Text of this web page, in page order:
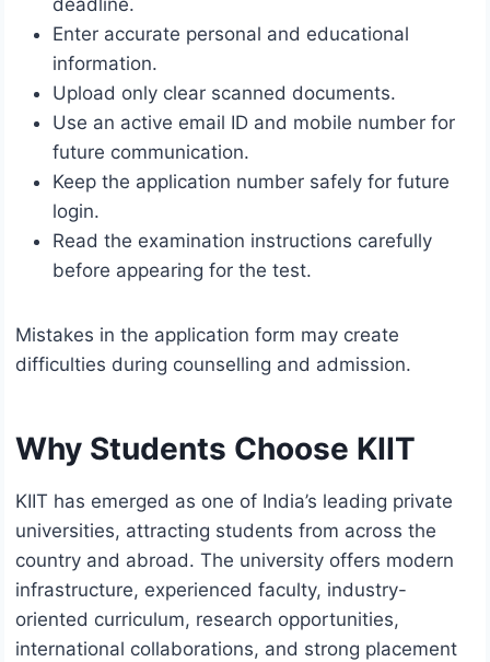
deadline.
Enter accurate personal and educational
information.
Upload only clear scanned documents.
Use an active email ID and mobile number for
future communication.
Keep the application number safely for future
login.
Read the examination instructions carefully
before appearing for the test.
Mistakes in the application form may create
difficulties during counselling and admission.
Why Students Choose KIIT
KIIT has emerged as one of India’s leading private
universities, attracting students from across the
country and abroad. The university offers modern
infrastructure, experienced faculty, industry-
oriented curriculum, research opportunities,
international collaborations, and strong placement